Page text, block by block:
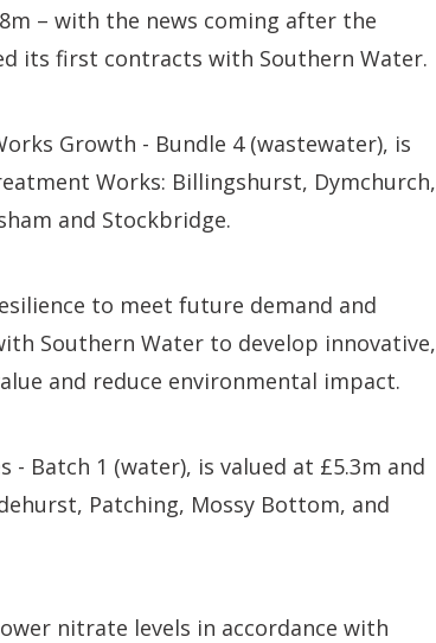
– with the news coming after the
its first contracts with Southern Water.
Growth - Bundle 4 (wastewater), is
Works: Billingshurst, Dymchurch,
and Stockbridge.
to meet future demand and
Southern Water to develop innovative,
and reduce environmental impact.
- Batch 1 (water), is valued at £5.3m and
Patching, Mossy Bottom, and
nitrate levels in accordance with